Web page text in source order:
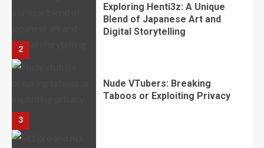
2
Exploring Henti3z: A Unique
Blend of Japanese Art and
Digital Storytelling
3
Nude VTubers: Breaking
Taboos or Exploiting Privacy